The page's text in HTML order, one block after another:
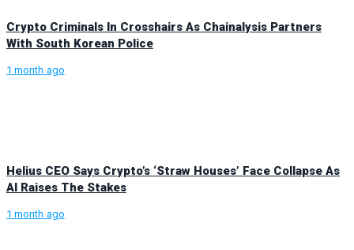
Crypto Criminals In Crosshairs As Chainalysis Partners
With South Korean Police
1 month ago
Helius CEO Says Crypto’s ‘Straw Houses’ Face Collapse As
AI Raises The Stakes
1 month ago